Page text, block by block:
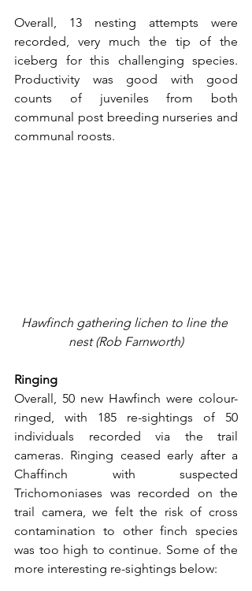
Overall, 13 nesting attempts were
recorded, very much the tip of the
iceberg for this challenging species.
Productivity was good with good
counts of juveniles from both
communal post breeding nurseries and
communal roosts.
Hawfinch gathering lichen to line the
nest (Rob Farnworth)
Ringing
Overall, 50 new Hawfinch were colour-
ringed, with 185 re-sightings of 50
individuals recorded via the trail
cameras. Ringing ceased early after a
Chaffinch with suspected
Trichomoniases was recorded on the
trail camera, we felt the risk of cross
contamination to other finch species
was too high to continue. Some of the
more interesting re-sightings below: